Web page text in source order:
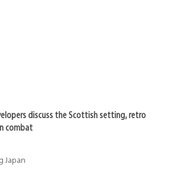
discuss the Scottish setting, retro
combat
Japan